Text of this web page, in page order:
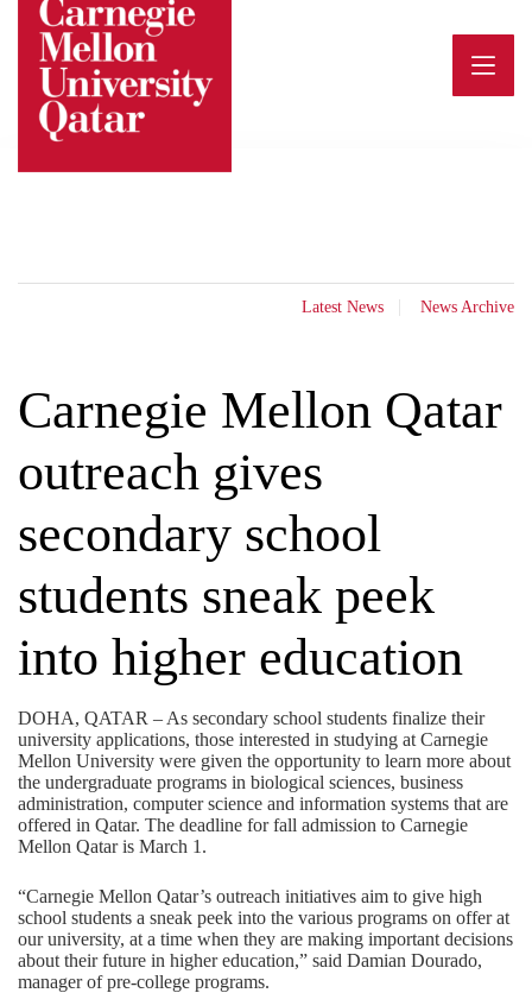
content
Latest News News Archive
Carnegie Mellon Qatar
outreach gives
secondary school
students sneak peek
into higher education
DOHA, QATAR – As secondary school students finalize their
university applications, those interested in studying at Carnegie
Mellon University were given the opportunity to learn more about
the undergraduate programs in biological sciences, business
administration, computer science and information systems that are
offered in Qatar. The deadline for fall admission to Carnegie
Mellon Qatar is March 1.
“Carnegie Mellon Qatar’s outreach initiatives aim to give high
school students a sneak peek into the various programs on offer at
our university, at a time when they are making important decisions
about their future in higher education,” said Damian Dourado,
manager of pre-college programs.